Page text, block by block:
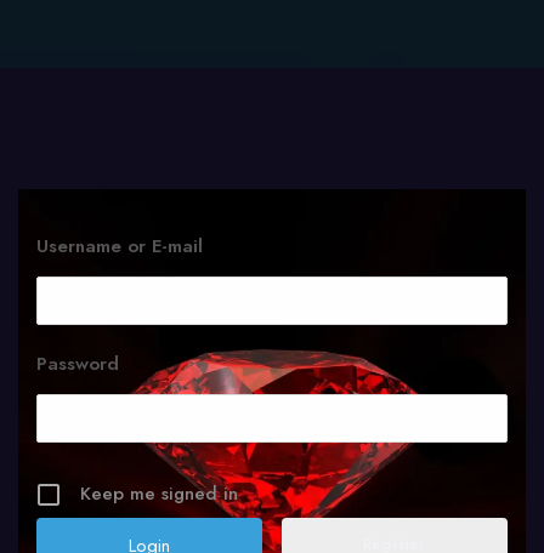
Username or E-mail
Password
Keep me signed in